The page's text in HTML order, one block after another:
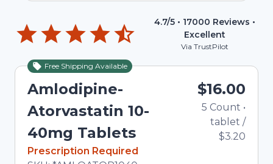
4.7/5 • 17000 Reviews •
Excellent
Via TrustPilot
Free Shipping Available
Amlodipine-
Atorvastatin 10-
40mg Tablets
In Stock
Prescription Required
$16.00
5 Count •
tablet /
$3.20